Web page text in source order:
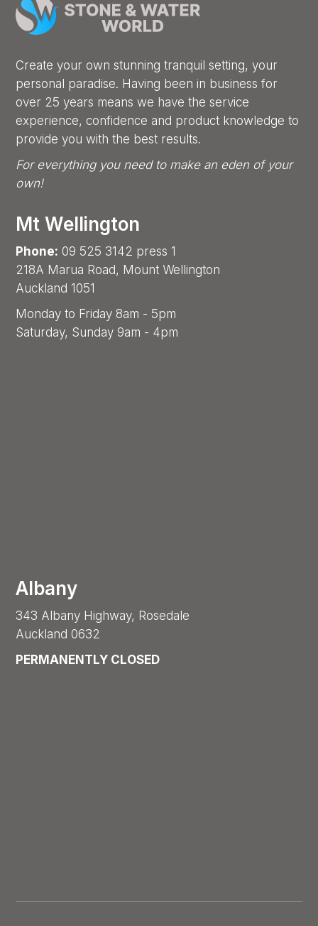
Create your own stunning tranquil setting, your
personal paradise. Having been in business for
over 25 years means we have the service
experience, confidence and product knowledge to
provide you with the best results.
For everything you need to make an eden of your
own!
Mt Wellington
Phone: 09 525 3142 press 1
218A Marua Road, Mount Wellington
Auckland 1051
Monday to Friday 8am - 5pm
Saturday, Sunday 9am - 4pm
Albany
343 Albany Highway, Rosedale
Auckland 0632
PERMANENTLY CLOSED